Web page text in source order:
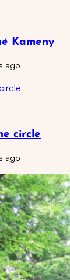
Kameny
ago
circle
ago